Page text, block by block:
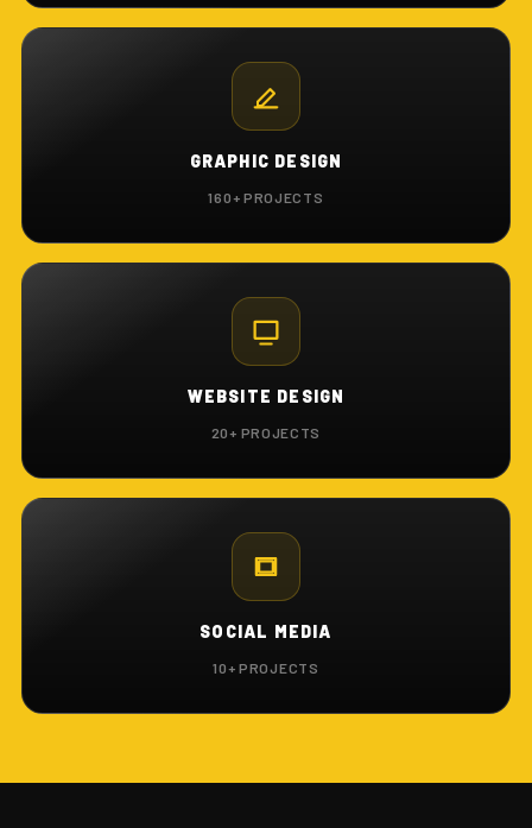
GRAPHIC DESIGN
160+ PROJECTS
WEBSITE DESIGN
20+ PROJECTS
SOCIAL MEDIA
10+ PROJECTS